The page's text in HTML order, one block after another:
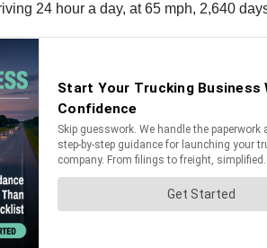
24 hour a day, at 65 mph, 2,640